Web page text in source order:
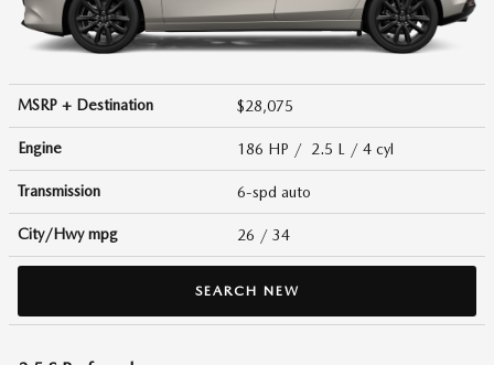
MSRP + Destination $28,075
Engine 186 HP / 2.5 L / 4 cyl
Transmission 6-spd auto
City/Hwympg 26 / 34
SEARCH NEW